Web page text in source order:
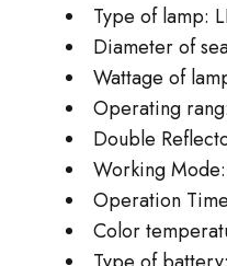
Type of lamp:
Diameter of
Wattage of
Operating
Double
Working
Operation
Color